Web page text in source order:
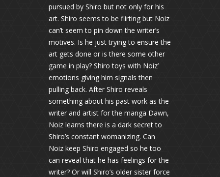
pursued by Shiro but not only for his
art. Shiro seems to be flirting but Noiz
can’t seem to pin down the writer’s
motives. Is he just trying to ensure the
art gets done or is there some other
game in play? Shiro toys with Noiz’
emotions giving him signals then
pulling back. After Shiro reveals
something about his past work as the
writer and artist for the manga Dawn,
Noiz learns there is a dark secret to
Shiro’s constant womanizing. Can
Noiz keep Shiro engaged so he too
can reveal that he has feelings for the
writer? Or will Shiro’s older sister force